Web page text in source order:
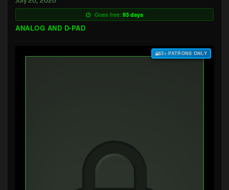
Goes free: 93 days
ANALOG AND D-PAD
$3+ PATRONS ONLY